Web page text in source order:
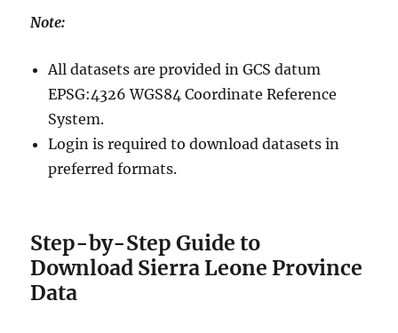
Note:
All datasets are provided in GCS datum
EPSG:4326 WGS84 Coordinate Reference
System.
Login is required to download datasets in
preferred formats.
Step-by-Step Guide to
Download Sierra Leone Province
Data